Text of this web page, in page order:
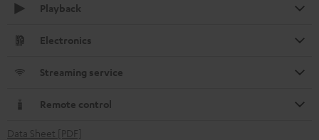
Playback
Electronics
Streaming service
Remote control
Data Sheet [PDF]